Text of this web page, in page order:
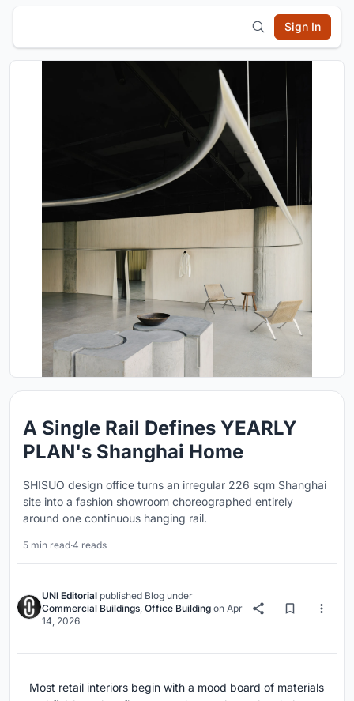
Sign In
A Single Rail Defines YEARLY
PLAN's Shanghai Home
SHISUO design office turns an irregular 226 sqm Shanghai
site into a fashion showroom choreographed entirely
around one continuous hanging rail.
5 min read·4 reads
UNI Editorial published Blog under
Commercial Buildings, Office Building on Apr
14, 2026
Most retail interiors begin with a mood board of materials